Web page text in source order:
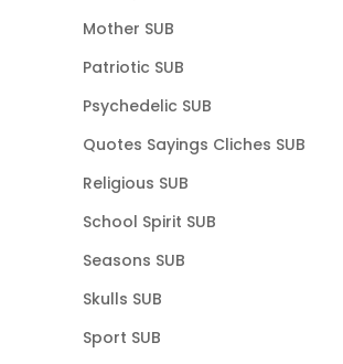
Mother SUB
Patriotic SUB
Psychedelic SUB
Quotes Sayings Cliches SUB
Religious SUB
School Spirit SUB
Seasons SUB
Skulls SUB
Sport SUB